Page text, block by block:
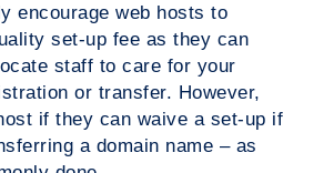
encourage web hosts to
set-up fee as they can
staff to care for your
or transfer. However,
if they can waive a set-up if
a domain name – as